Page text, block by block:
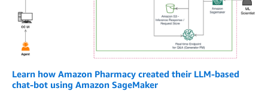
Learn how Amazon Pharmacy created their LLM-based
chat-bot using Amazon SageMaker